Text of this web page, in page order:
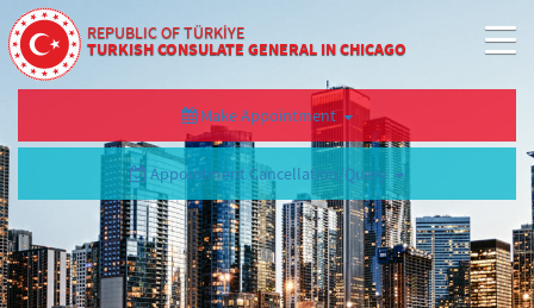
REPUBLIC OF TÜRKİYE
TURKISH CONSULATE GENERAL IN CHICAGO
Make Appointment
Appointment Cancellation/Query